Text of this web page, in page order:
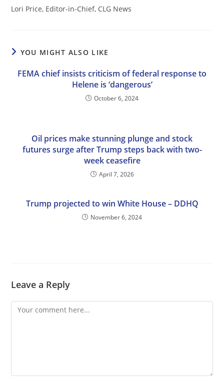
Lori Price, Editor-in-Chief, CLG News
YOU MIGHT ALSO LIKE
FEMA chief insists criticism of federal response to
Helene is ‘dangerous’
October 6, 2024
Oil prices make stunning plunge and stock
futures surge after Trump steps back with two-
week ceasefire
April 7, 2026
Trump projected to win White House – DDHQ
November 6, 2024
Leave a Reply
Comment